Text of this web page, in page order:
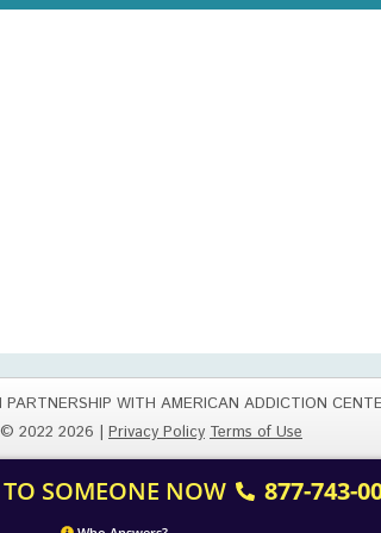
WITH AMERICAN ADDICTION
2022 2026 | Privacy Policy Terms of Use
SOMEONE NOW 877-743-